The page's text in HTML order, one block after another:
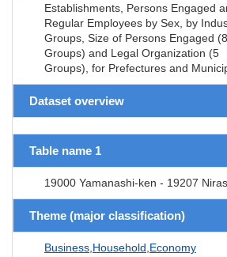
Establishments, Persons Engaged
Regular Employees by Sex, by
Groups, Size of Persons Engaged (8
Groups) and Legal Organization (5
Groups), for Prefectures and
Dataset overview
Table name 1
19000 Yamanashi-ken - 19207
Theme (major classification)
Business,Household,Economy